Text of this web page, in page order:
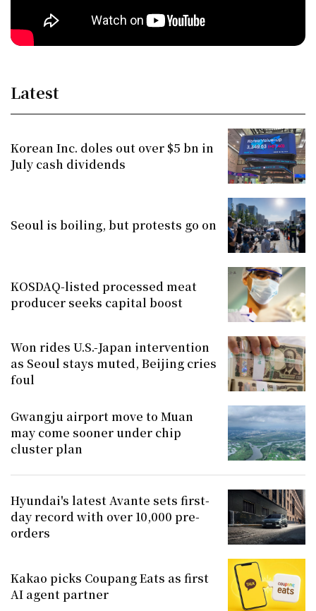
Latest
Korean Inc. doles out over $5 bn in
July cash dividends
Seoul is boiling, but protests go on
KOSDAQ-listed processed meat
producer seeks capital boost
Won rides U.S.-Japan intervention
as Seoul stays muted, Beijing cries
foul
Gwangju airport move to Muan
may come sooner under chip
cluster plan
Hyundai's latest Avante sets first-
day record with over 10,000 pre-
orders
Kakao picks Coupang Eats as first
AI agent partner